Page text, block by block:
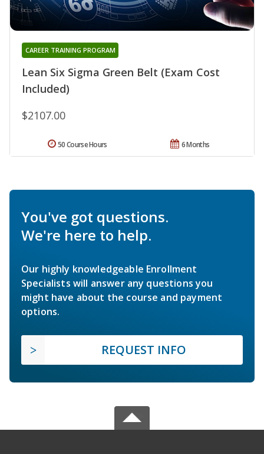
Lean Six Sigma Green Belt (Exam Cost
Included)
CAREER TRAINING PROGRAM
$2107.00
6 Months
50 Course Hours
You've got questions.
We're here to help.
Our highly knowledgeable Enrollment
Specialists will answer any questions you
might have about the course and payment
options.
REQUEST INFO